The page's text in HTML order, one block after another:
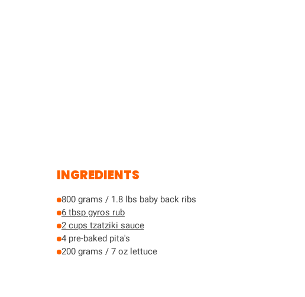
INGREDIENTS
800 grams / 1.8 lbs baby back ribs
6 tbsp gyros rub
2 cups tzatziki sauce
4 pre-baked pita's
200 grams / 7 oz lettuce